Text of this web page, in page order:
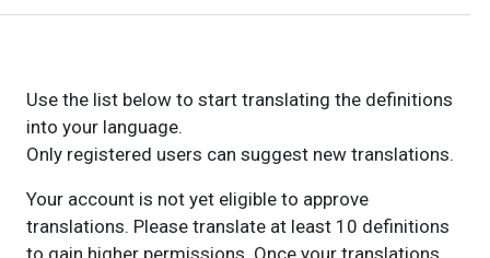
Use the list below to start translating the definitions
into your language.
Only registered users can suggest new translations.
Your account is not yet eligible to approve
translations. Please translate at least 10 definitions
to gain higher permissions. Once your translations